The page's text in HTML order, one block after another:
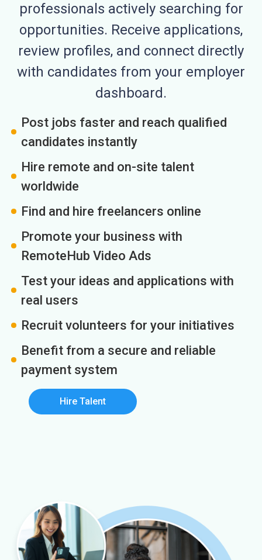
professionals actively searching for
opportunities. Receive applications,
review profiles, and connect directly
with candidates from your employer
dashboard.
Post jobs faster and reach qualified
candidates instantly
Hire remote and on-site talent
worldwide
Find and hire freelancers online
Promote your business with
RemoteHub Video Ads
Test your ideas and applications with
real users
Recruit volunteers for your initiatives
Benefit from a secure and reliable
payment system
Hire Talent